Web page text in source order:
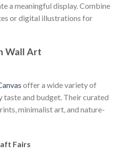
a meaningful display. Combine
or digital illustrations for
Wall Art
offer a wide variety of
taste and budget. Their curated
minimalist art, and nature-
Fairs